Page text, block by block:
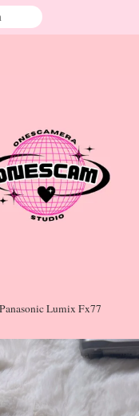
Panasonic Lumix Fx77